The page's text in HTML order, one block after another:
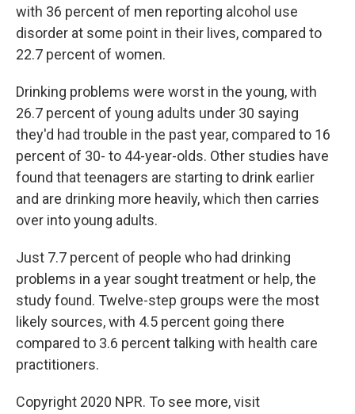
with 36 percent of men reporting alcohol use
disorder at some point in their lives, compared to
22.7 percent of women.
Drinking problems were worst in the young, with
26.7 percent of young adults under 30 saying
they'd had trouble in the past year, compared to 16
percent of 30- to 44-year-olds. Other studies have
found that teenagers are starting to drink earlier
and are drinking more heavily, which then carries
over into young adults.
Just 7.7 percent of people who had drinking
problems in a year sought treatment or help, the
study found. Twelve-step groups were the most
likely sources, with 4.5 percent going there
compared to 3.6 percent talking with health care
practitioners.
Copyright 2020 NPR. To see more, visit